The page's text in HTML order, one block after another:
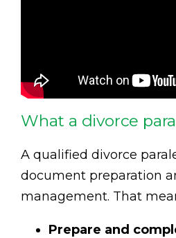
What a divorce
A qualified divorce
document preparation
management. That
Prepare and